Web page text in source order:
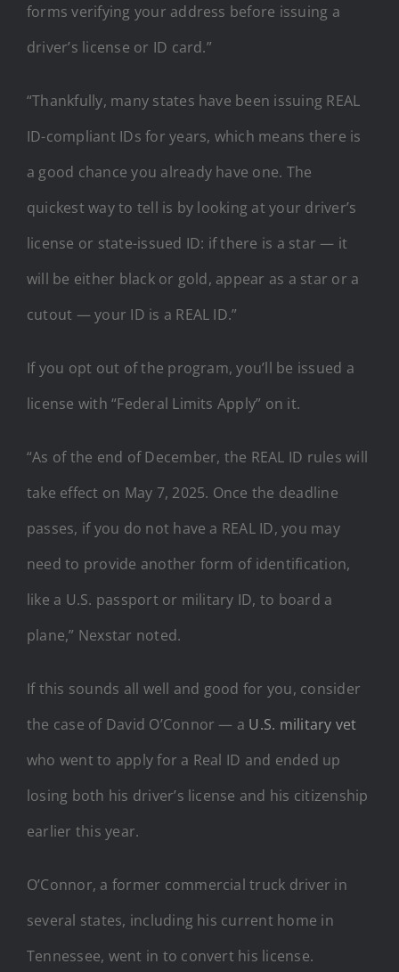
forms verifying your address before issuing a
driver’s license or ID card.”
“Thankfully, many states have been issuing REAL
ID-compliant IDs for years, which means there is
a good chance you already have one. The
quickest way to tell is by looking at your driver’s
license or state-issued ID: if there is a star — it
will be either black or gold, appear as a star or a
cutout — your ID is a REAL ID.”
If you opt out of the program, you’ll be issued a
license with “Federal Limits Apply” on it.
“As of the end of December, the REAL ID rules will
take effect on May 7, 2025. Once the deadline
passes, if you do not have a REAL ID, you may
need to provide another form of identification,
like a U.S. passport or military ID, to board a
plane,” Nexstar noted.
If this sounds all well and good for you, consider
the case of David O’Connor — a U.S. military vet
who went to apply for a Real ID and ended up
losing both his driver’s license and his citizenship
earlier this year.
O’Connor, a former commercial truck driver in
several states, including his current home in
Tennessee, went in to convert his license.